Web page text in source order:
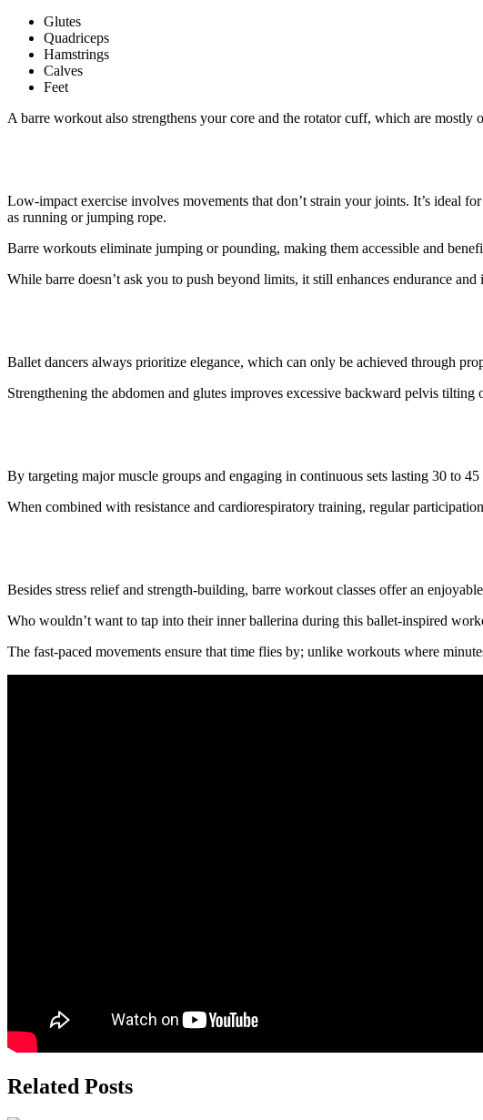
Glutes
Quadriceps
Hamstrings
Calves
Feet
A barre workout also strengthens your core and the rotator cuff, which are mostly
Low-impact exercise involves movements that don’t strain your joints. It’s ideal
as running or jumping rope.
Barre workouts eliminate jumping or pounding, making them accessible and
While barre doesn’t ask you to push beyond limits, it still enhances endurance
Ballet dancers always prioritize elegance, which can only be achieved through
Strengthening the abdomen and glutes improves excessive backward pelvis
By targeting major muscle groups and engaging in continuous sets lasting 30 to
When combined with resistance and cardiorespiratory training, regular
Besides stress relief and strength-building, barre workout classes offer an
Who wouldn’t want to tap into their inner ballerina during this ballet-inspired
The fast-paced movements ensure that time flies by; unlike workouts where
Related Posts